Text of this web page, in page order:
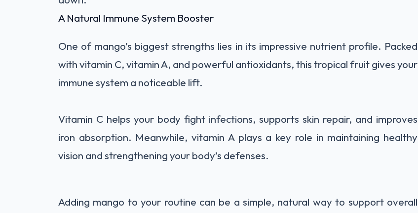
A Natural Immune System Booster
One of mango’s biggest strengths lies in its impressive nutrient profile. Packed
with vitamin C, vitamin A, and powerful antioxidants, this tropical fruit gives your
immune system a noticeable lift.
Vitamin C helps your body fight infections, supports skin repair, and improves
iron absorption. Meanwhile, vitamin A plays a key role in maintaining healthy
vision and strengthening your body’s defenses.
Adding mango to your routine can be a simple, natural way to support overall